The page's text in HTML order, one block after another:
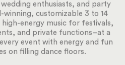
wedding enthusiasts, and party
winning, customizable 3 to 14
high-energy music for festivals,
and private functions–at a
event with energy and fun
on filling dance floors.